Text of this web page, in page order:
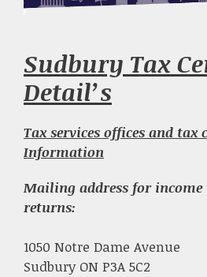
Sudbury Tax
Detail’s
Tax services offices and tax
Information
Mailing address for income
returns:
1050 Notre Dame Avenue
Sudbury ON P3A 5C2